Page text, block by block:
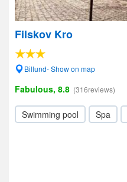
Filskov Kro
Billund- Show on map
Fabulous, 8.8 (316reviews)
Swimming pool Spa